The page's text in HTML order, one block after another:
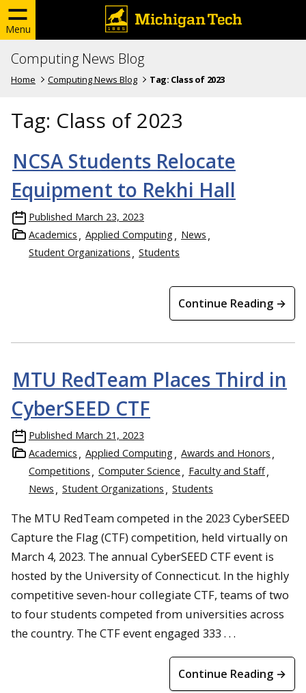
Menu
Computing News Blog
Home Computing News Blog Tag: Class of 2023
Tag: Class of 2023
NCSA Students Relocate
Equipment to Rekhi Hall
Published March 23, 2023
Academics
Applied Computing
News
Student Organizations
Students
Continue Reading →
MTU RedTeam Places Third in
CyberSEED CTF
Published March 21, 2023
Academics
Applied Computing
Awards and Honors
Competitions
Computer Science
Faculty and Staff
News
Student Organizations Students
The MTU RedTeam competed in the 2023 CyberSEED
Capture the Flag (CTF) competition, held virtually on
March 4, 2023. The annual CyberSEED CTF event is
hosted by the University of Connecticut. In the highly
competitive seven-hour collegiate CTF, teams of two
to four students competed from universities across
the country. The CTF event engaged 333 . . .
Continue Reading →